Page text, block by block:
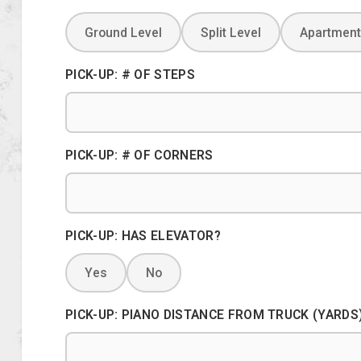
Ground Level Split Level Apartment
PICK-UP: # OF STEPS
PICK-UP: # OF CORNERS
PICK-UP: HAS ELEVATOR?
Yes No
PICK-UP: PIANO DISTANCE FROM TRUCK